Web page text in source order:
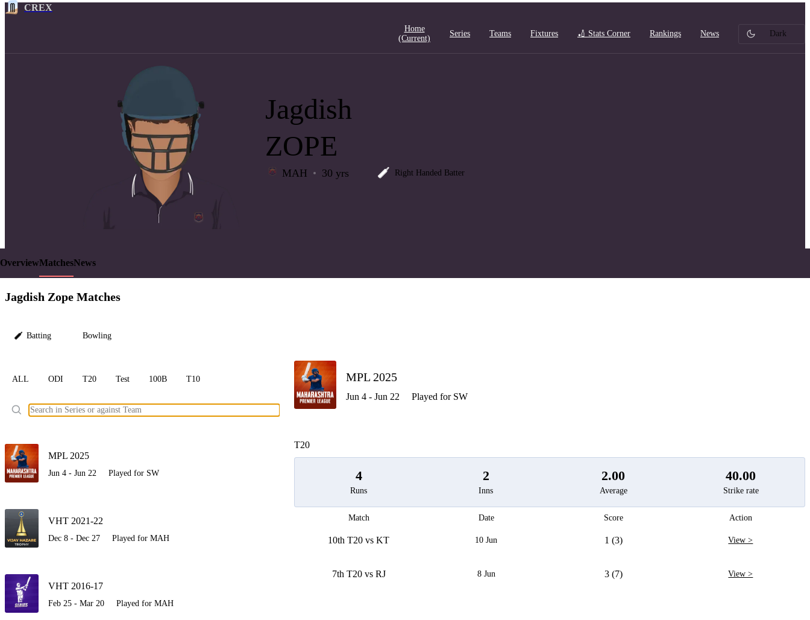
CREX
Home
(current)
Series Teams Fixtures 🏏 Stats Corner Rankings News Dark
LCP
Element
Jagdish
ZOPE
MAH 30 yrs Right Handed Batter
OverviewMatchesNews
Jagdish Zope Matches
Batting Bowling
ALL ODI T20 Test 100B T10
MPL 2025
Jun 4 - Jun 22 Played for SW
VHT 2021-22
Dec 8 - Dec 27 Played for MAH
VHT 2016-17
Feb 25 - Mar 20 Played for MAH
MPL 2025
Jun 4 - Jun 22 Played for SW
T20
4
Runs
2
Inns
2.00
Average
40.00
Strike rate
Match Date Score Action
10th T20 vs KT 10 Jun 1 (3) View >
7th T20 vs RJ 8 Jun 3 (7) View >